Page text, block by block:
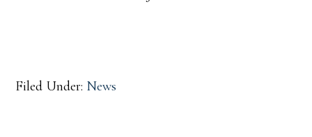
Filed Under: News